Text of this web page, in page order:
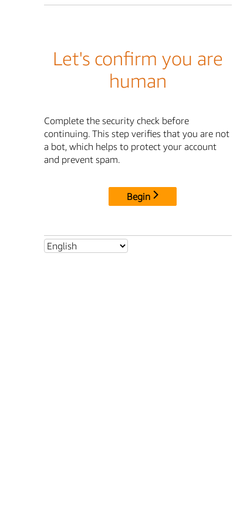
Let's confirm you are
human
Complete the security check before
continuing. This step verifies that you are not
a bot, which helps to protect your account
and prevent spam.
Begin